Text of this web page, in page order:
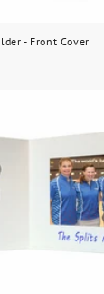
- Front Cover